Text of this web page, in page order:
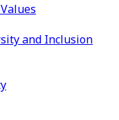
and Inclusion